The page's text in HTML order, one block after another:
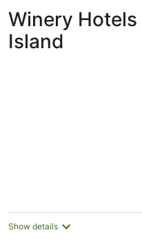
for
tonight,
5
for
Waiheke
Island
for
Winery Hotels
Island
Show details